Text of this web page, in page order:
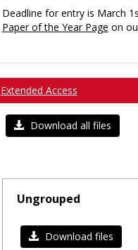
Deadline for entry is March
Paper of the Year Page on
Extended Access
Download all files
Ungrouped
Download files